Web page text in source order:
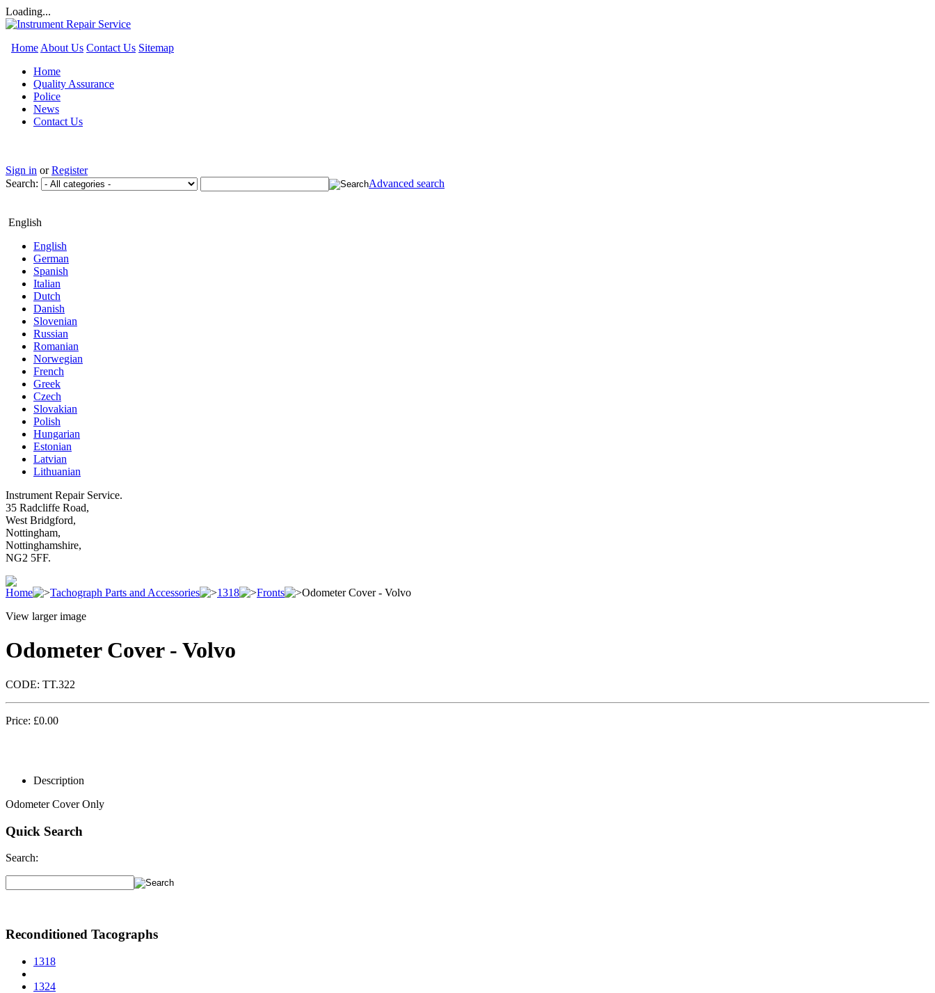
Loading...
Home About Us Contact Us Sitemap
Home
Quality Assurance
Police
News
Contact Us
Sign in orRegister
Search:
Advanced search
English
English
German
Spanish
Italian
Dutch
Danish
Slovenian
Russian
Romanian
Norwegian
French
Greek
Czech
Slovakian
Polish
Hungarian
Estonian
Latvian
Lithuanian
Instrument Repair Service.
35 Radcliffe Road,
West Bridgford,
Nottingham,
Nottinghamshire,
NG2 5FF.
Home Tachograph Parts and Accessories 1318 Fronts
Odometer Cover - Volvo
View larger image
Odometer Cover - Volvo
CODE: TT.322
Price: £0.00
Description
Odometer Cover Only
Quick Search
Search:
Reconditioned Tacographs
1318
1324